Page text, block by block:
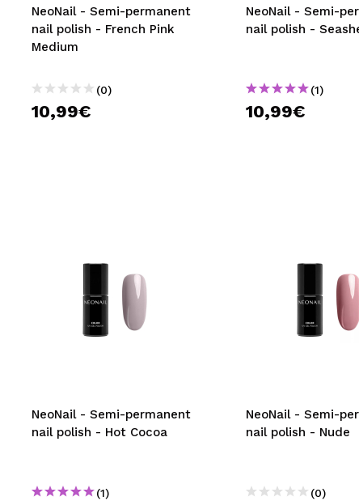
NeoNail - Semi-permanent
nail polish - French Pink
Medium
(0)
10,99€
NeoNail - Semi-
nail polish -
(1)
10,99€
NeoNail - Semi-permanent
nail polish - Hot Cocoa
(1)
NeoNail - Semi-
nail polish - Nude
(0)